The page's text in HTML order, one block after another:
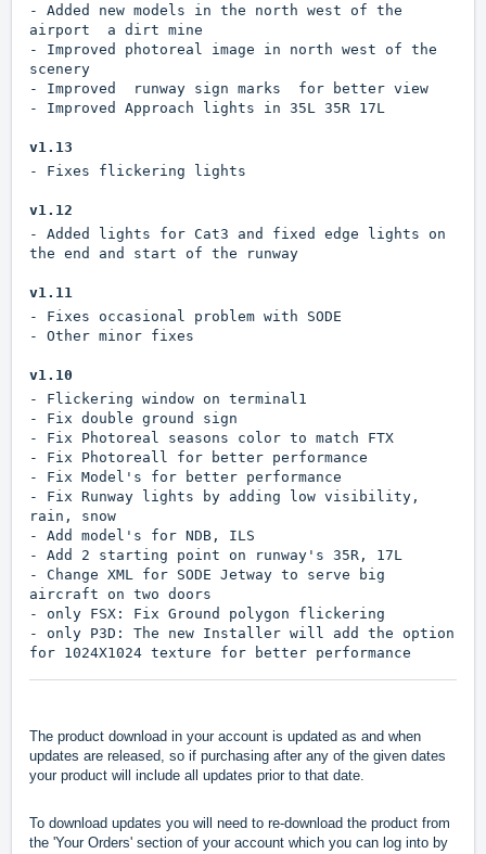
- Added new models in the north west of the
airport a dirt mine
- Improved photoreal image in north west of the
scenery
- Improved runway sign marks for better view
- Improved Approach lights in 35L 35R 17L
v1.13
- Fixes flickering lights
v1.12
- Added lights for Cat3 and fixed edge lights on
the end and start of the runway
v1.11
- Fixes occasional problem with SODE
- Other minor fixes
v1.10
- Flickering window on terminal1
- Fix double ground sign
- Fix Photoreal seasons color to match FTX
- Fix Photoreall for better performance
- Fix Model's for better performance
- Fix Runway lights by adding low visibility,
rain, snow
- Add model's for NDB, ILS
- Add 2 starting point on runway's 35R, 17L
- Change XML for SODE Jetway to serve big
aircraft on two doors
- only FSX: Fix Ground polygon flickering
- only P3D: The new Installer will add the option
for 1024X1024 texture for better performance
The product download in your account is updated as and when
updates are released, so if purchasing after any of the given dates
your product will include all updates prior to that date.
To download updates you will need to re-download the product from
the 'Your Orders' section of your account which you can log into by